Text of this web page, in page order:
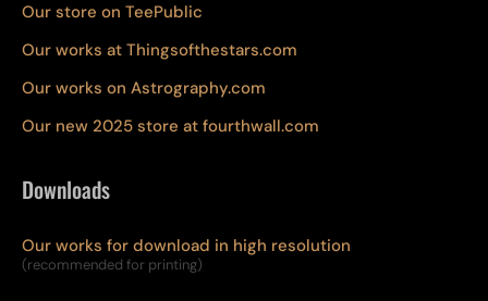
Our store on TeePublic
Our works at Thingsofthestars.com
Our works on Astrography.com
Our new 2025 store at fourthwall.com
Downloads
Our works for download in high resolution
(recommended for printing)